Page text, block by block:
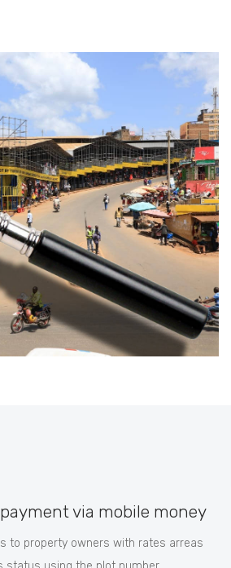
via mobile money
to property owners with rates arreas